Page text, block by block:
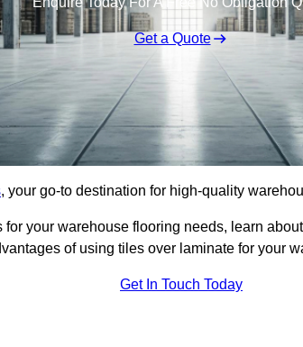
Get a Quote
, your go-to destination for high-quality
your warehouse flooring needs, learn
of using tiles over laminate for your
Get In Touch Today